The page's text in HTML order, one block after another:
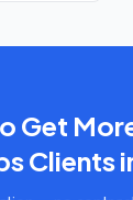
Get
Clients